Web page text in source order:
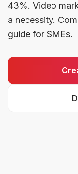
43%. Video
a necessity.
guide for SMEs.